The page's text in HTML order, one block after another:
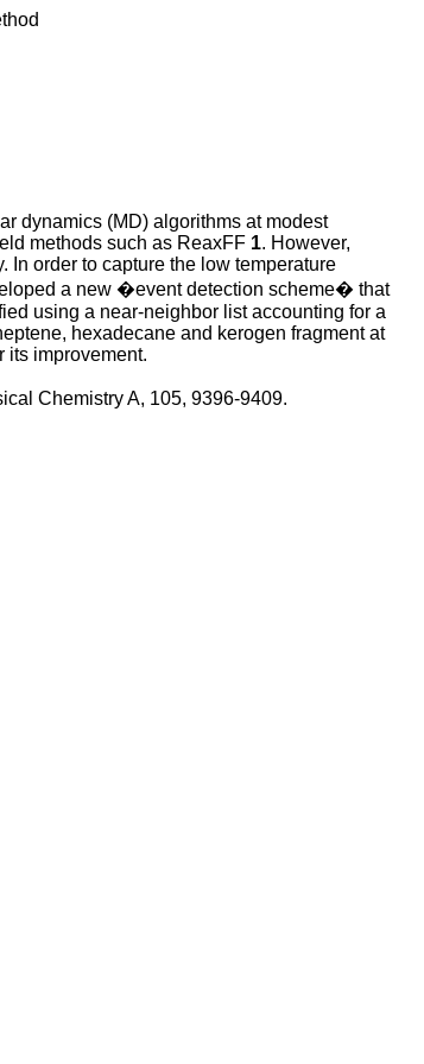
dynamics (MD) algorithms at modest
methods such as ReaxFF 1. However,
In order to capture the low temperature
a new �event detection scheme� that
using a near-neighbor list accounting for a
hexadecane and kerogen fragment at
its improvement.
Chemistry A, 105, 9396-9409.